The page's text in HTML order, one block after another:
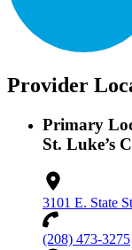
Provider
Primary
St. Luke’s
3101 E. State
(208) 473-3275